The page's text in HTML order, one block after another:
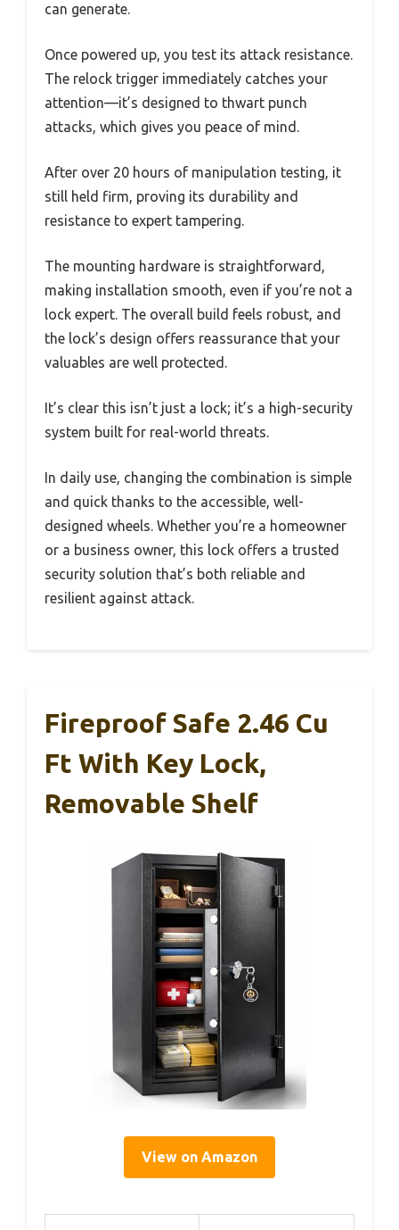
can generate.
Once powered up, you test its attack resistance.
The relock trigger immediately catches your
attention—it’s designed to thwart punch
attacks, which gives you peace of mind.
After over 20 hours of manipulation testing, it
still held firm, proving its durability and
resistance to expert tampering.
The mounting hardware is straightforward,
making installation smooth, even if you’re not a
lock expert. The overall build feels robust, and
the lock’s design offers reassurance that your
valuables are well protected.
It’s clear this isn’t just a lock; it’s a high-security
system built for real-world threats.
In daily use, changing the combination is simple
and quick thanks to the accessible, well-
designed wheels. Whether you’re a homeowner
or a business owner, this lock offers a trusted
security solution that’s both reliable and
resilient against attack.
Fireproof Safe 2.46 Cu
Ft With Key Lock,
Removable Shelf
View on Amazon